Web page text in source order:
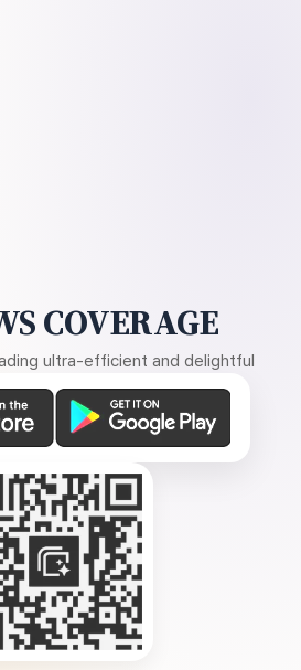
COVERAGE
ultra-efficient and delightful